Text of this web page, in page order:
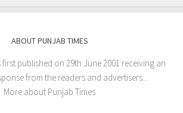
ABOUT PUNJAB TIMES
first published on 29th June 2001 receiving an
from the readers and advertisers...
More about Punjab Times